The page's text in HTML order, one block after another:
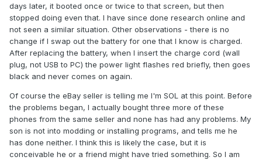
days later, it booted once or twice to that screen, but then
stopped doing even that. I have since done research online and
not seen a similar situation. Other observations - there is no
change if I swap out the battery for one that I know is charged.
After replacing the battery, when I insert the charge cord (wall
plug, not USB to PC) the power light flashes red briefly, then goes
black and never comes on again.
Of course the eBay seller is telling me I'm SOL at this point. Before
the problems began, I actually bought three more of these
phones from the same seller and none has had any problems. My
son is not into modding or installing programs, and tells me he
has done neither. I think this is likely the case, but it is
conceivable he or a friend might have tried something. So I am